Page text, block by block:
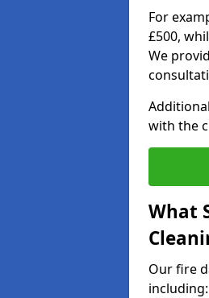
For
£500,
We
with the
What
Our fire
including: